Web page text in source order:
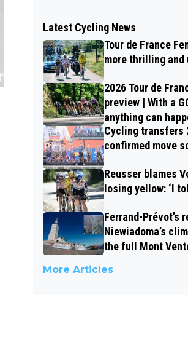
Latest Cycling News
Tour de France
more thrilling and
2026 Tour de
preview | With a
anything can
Cycling transfers
confirmed move
Reusser blames
losing yellow: ‘I
Ferrand-Prévot’s
Niewiadoma’s
the full Mont
More Articles